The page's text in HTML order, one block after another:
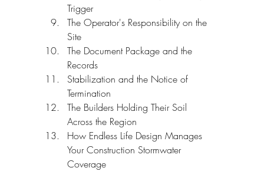
Trigger
The Operator's Responsibility on the
Site
The Document Package and the
Records
Stabilization and the Notice of
Termination
The Builders Holding Their Soil
Across the Region
How Endless Life Design Manages
Your Construction Stormwater
Coverage